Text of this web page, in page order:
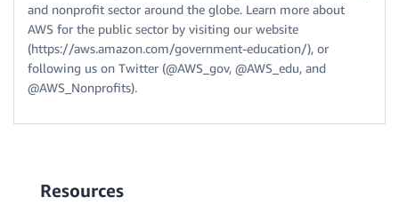
and nonprofit sector around the globe. Learn more about
AWS for the public sector by visiting our website
(https://aws.amazon.com/government-education/), or
following us on Twitter (@AWS_gov, @AWS_edu, and
@AWS_Nonprofits).
Resources